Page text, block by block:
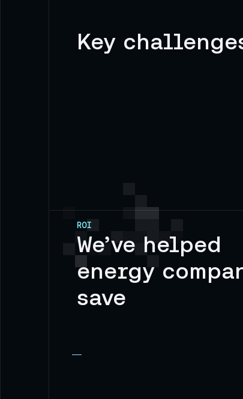
Key
ROI
We’ve helped
energy
save